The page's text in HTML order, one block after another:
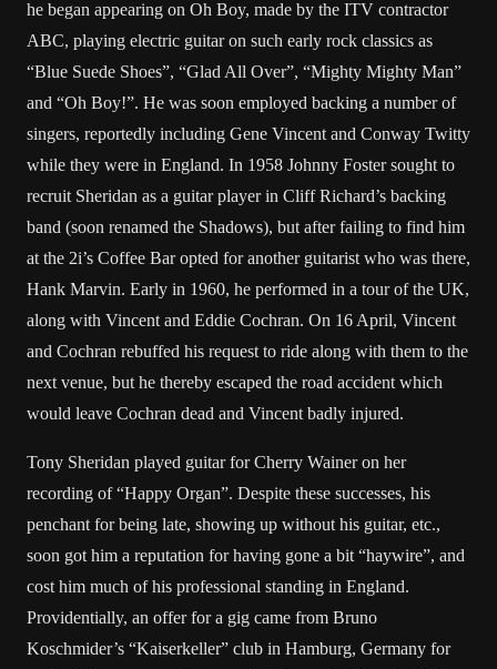
he began appearing on Oh Boy, made by the ITV contractor
ABC, playing electric guitar on such early rock classics as
“Blue Suede Shoes”, “Glad All Over”, “Mighty Mighty Man”
and “Oh Boy!”. He was soon employed backing a number of
singers, reportedly including Gene Vincent and Conway Twitty
while they were in England. In 1958 Johnny Foster sought to
recruit Sheridan as a guitar player in Cliff Richard’s backing
band (soon renamed the Shadows), but after failing to find him
at the 2i’s Coffee Bar opted for another guitarist who was there,
Hank Marvin. Early in 1960, he performed in a tour of the UK,
along with Vincent and Eddie Cochran. On 16 April, Vincent
and Cochran rebuffed his request to ride along with them to the
next venue, but he thereby escaped the road accident which
would leave Cochran dead and Vincent badly injured.
Tony Sheridan played guitar for Cherry Wainer on her
recording of “Happy Organ”. Despite these successes, his
penchant for being late, showing up without his guitar, etc.,
soon got him a reputation for having gone a bit “haywire”, and
cost him much of his professional standing in England.
Providentially, an offer for a gig came from Bruno
Koschmider’s “Kaiserkeller” club in Hamburg, Germany for